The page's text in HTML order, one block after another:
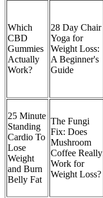
Which
CBD
Gummies
Actually
Work?
28 Day Chair
Yoga for
Weight Loss:
A Beginner's
Guide
25 Minute
Standing
Cardio To
Lose
Weight
and Burn
Belly Fat
The Fungi
Fix: Does
Mushroom
Coffee Really
Work for
Weight Loss?